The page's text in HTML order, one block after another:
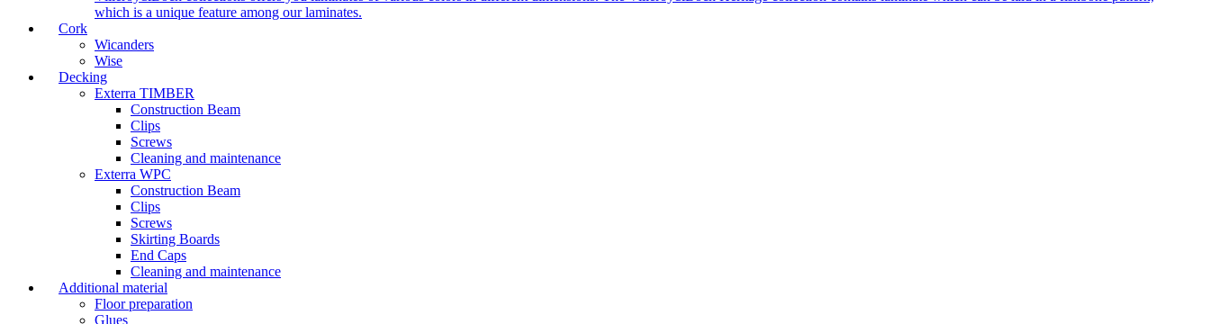
which is a unique feature among our laminates.
Cork
Wicanders
Wise
Decking
Exterra TIMBER
Construction Beam
Clips
Screws
Cleaning and maintenance
Exterra WPC
Construction Beam
Clips
Screws
Skirting Boards
End Caps
Cleaning and maintenance
Additional material
Floor preparation
Glues